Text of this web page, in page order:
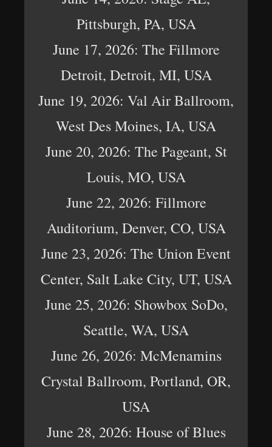
Pittsburgh, PA, USA
June 17, 2026: The Fillmore
Detroit, Detroit, MI, USA
June 19, 2026: Val Air Ballroom,
West Des Moines, IA, USA
June 20, 2026: The Pageant, St
Louis, MO, USA
June 22, 2026: Fillmore
Auditorium, Denver, CO, USA
June 23, 2026: The Union Event
Center, Salt Lake City, UT, USA
June 25, 2026: Showbox SoDo,
Seattle, WA, USA
June 26, 2026: McMenamins
Crystal Ballroom, Portland, OR,
USA
June 28, 2026: House of Blues